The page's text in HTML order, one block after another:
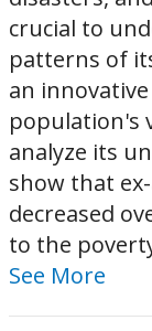
crucial to
patterns of
an
population's
analyze its
show that
decreased
to the
See More